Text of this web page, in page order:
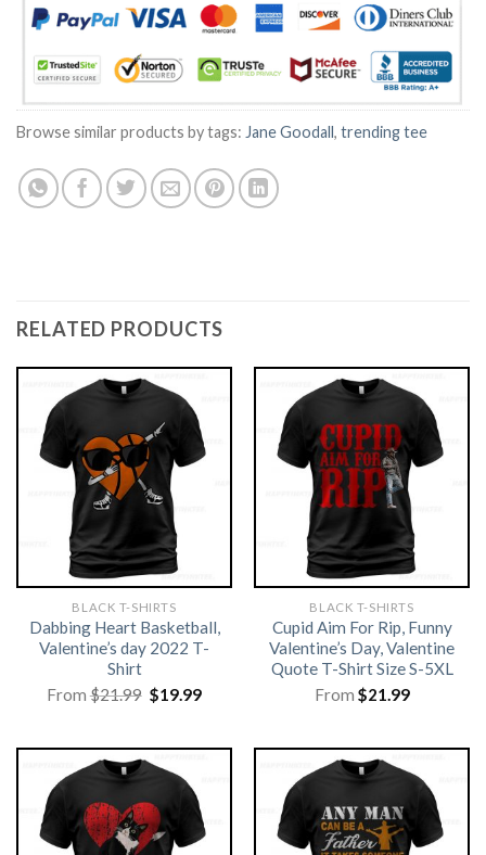
Browse similar products by tags: Jane Goodall, trending tee
RELATED PRODUCTS
BLACK T-SHIRTS
Dabbing Heart Basketball,
Valentine’s day 2022 T-
Shirt
From$21.99 Original
price
$19.99Current
BLACK T-SHIRTS
Cupid Aim For Rip, Funny
Valentine’s Day, Valentine
Quote T-Shirt Size S-5XL
From $21.99